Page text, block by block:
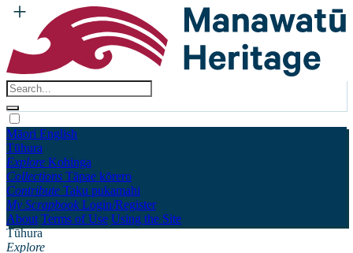
Māori English
Tūhura
Explore Kohinga
Collections Tāpae kōrero
Contribute Taku pukamahi
My Scrapbook Login/Register
About Terms of Use Using the Site
Tūhura
Explore